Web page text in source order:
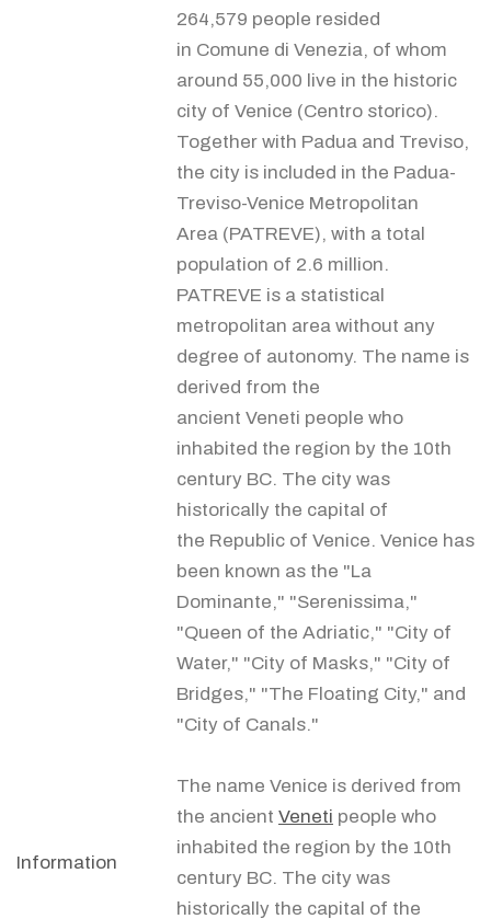
Information
264,579 people resided
in Comune di Venezia, of whom
around 55,000 live in the historic
city of Venice (Centro storico).
Together with Padua and Treviso,
the city is included in the Padua-
Treviso-Venice Metropolitan
Area (PATREVE), with a total
population of 2.6 million.
PATREVE is a statistical
metropolitan area without any
degree of autonomy. The name is
derived from the
ancient Veneti people who
inhabited the region by the 10th
century BC. The city was
historically the capital of
the Republic of Venice. Venice has
been known as the "La
Dominante," "Serenissima,"
"Queen of the Adriatic," "City of
Water," "City of Masks," "City of
Bridges," "The Floating City," and
"City of Canals."
The name Venice is derived from
the ancient Veneti people who
inhabited the region by the 10th
century BC. The city was
historically the capital of the